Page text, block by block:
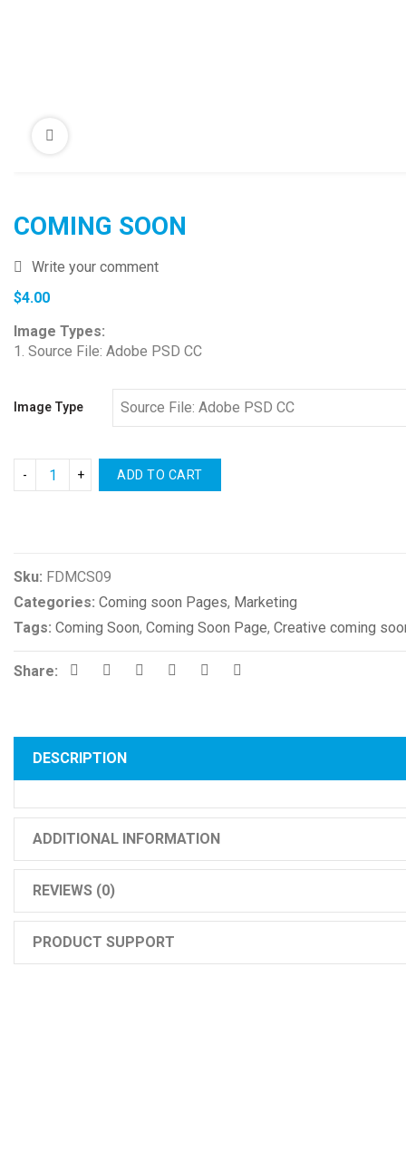
COMING SOON
Write your comment
$4.00
Image Types:
1. Source File: Adobe PSD CC
Image Type
ADD TO CART
Sku: FDMCS09
Categories: Coming soon Pages, Marketing
Tags: Coming Soon, Coming Soon Page, Creative coming
Share:
DESCRIPTION
ADDITIONAL INFORMATION
REVIEWS (0)
PRODUCT SUPPORT